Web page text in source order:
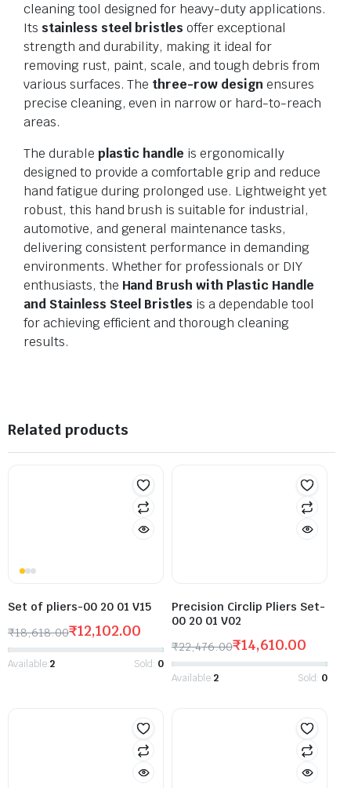
cleaning tool designed for heavy-duty applications.
Its stainless steel bristles offer exceptional
strength and durability, making it ideal for
removing rust, paint, scale, and tough debris from
various surfaces. The three-row designensures
precise cleaning, even in narrow or hard-to-reach
areas.
The durable plastic handle is ergonomically
designed to provide a comfortable grip and reduce
hand fatigue during prolonged use. Lightweight yet
robust, this hand brush is suitable for industrial,
automotive, and general maintenance tasks,
delivering consistent performance in demanding
environments. Whether for professionals or DIY
enthusiasts, the Hand Brush with Plastic Handle
and Stainless Steel Bristles is a dependable tool
for achieving efficient and thorough cleaning
results.
Related products
Set of pliers-00 20 01 V15
₹18,618.00₹12,102.00
Available:2 Sold: 0
Precision Circlip Pliers Set-
00 20 01 V02
₹22,476.00₹14,610.00
Available:2 Sold: 0